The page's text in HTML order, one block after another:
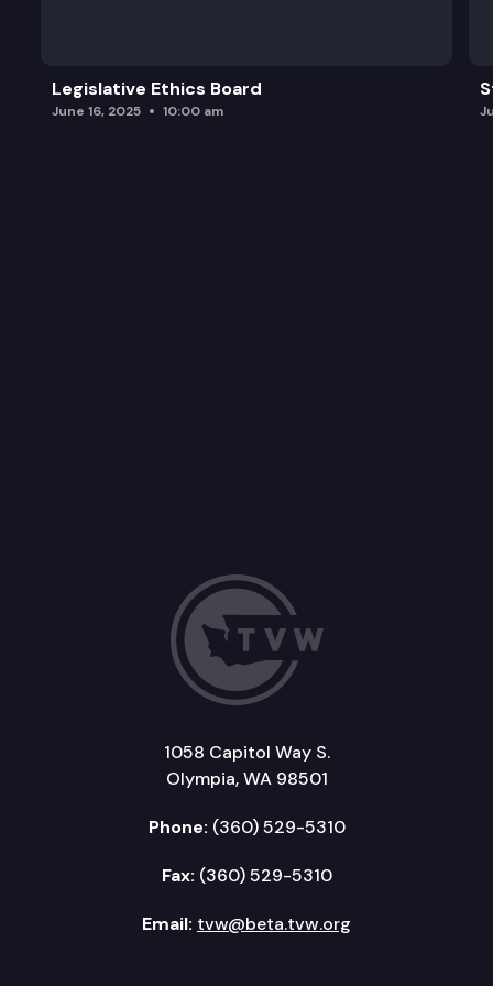
Legislative Ethics Board
June 16, 2025 10:00 am
1058 Capitol Way S.
Olympia, WA 98501
Phone: (360) 529-5310
Fax: (360) 529-5310
Email: tvw@beta.tvw.org